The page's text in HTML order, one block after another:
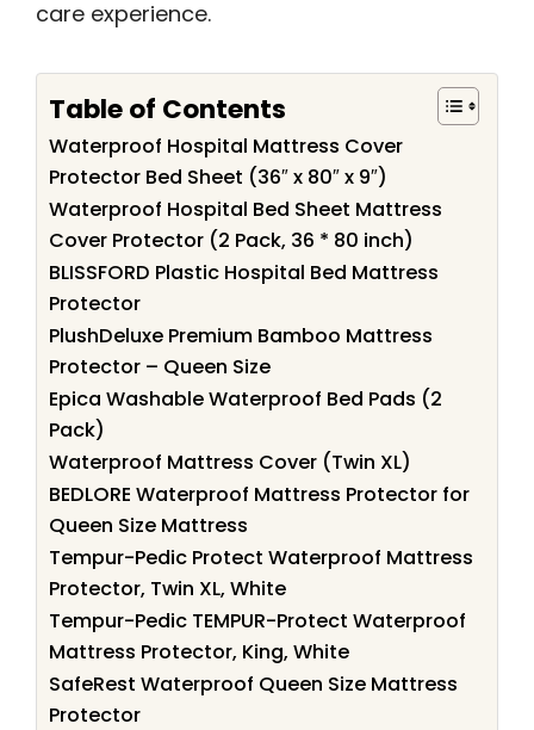
care experience.
Table of Contents
Waterproof Hospital Mattress Cover
Protector Bed Sheet (36″ x 80″ x 9″)
Waterproof Hospital Bed Sheet Mattress
Cover Protector (2 Pack, 36 * 80 inch)
BLISSFORD Plastic Hospital Bed Mattress
Protector
PlushDeluxe Premium Bamboo Mattress
Protector – Queen Size
Epica Washable Waterproof Bed Pads (2
Pack)
Waterproof Mattress Cover (Twin XL)
BEDLORE Waterproof Mattress Protector for
Queen Size Mattress
Tempur-Pedic Protect Waterproof Mattress
Protector, Twin XL, White
Tempur-Pedic TEMPUR-Protect Waterproof
Mattress Protector, King, White
SafeRest Waterproof Queen Size Mattress
Protector